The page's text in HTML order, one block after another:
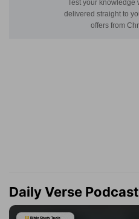
Daily Verse Podcast